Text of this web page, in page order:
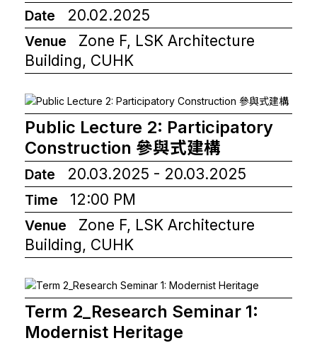
Date 20.02.2025
Venue
Zone F, LSK Architecture
Building, CUHK
Public Lecture 2: Participatory
Construction 參與式建構
Date 20.03.2025 - 20.03.2025
Time 12:00 PM
Venue
Zone F, LSK Architecture
Building, CUHK
Term 2_Research Seminar 1:
Modernist Heritage